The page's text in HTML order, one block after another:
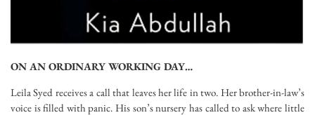
ON AN ORDINARY WORKING DAY…
Leila Syed receives a call that leaves her life in two. Her brother-in-law’s
voice is filled with panic. His son’s nursery has called to ask where little